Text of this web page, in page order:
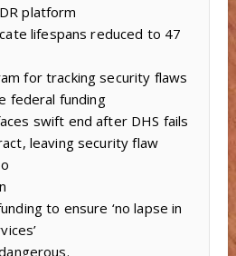
platform
lifespans reduced to 47
for tracking security flaws
federal funding
swift end after DHS fails
leaving security flaw
to ensure ‘no lapse in